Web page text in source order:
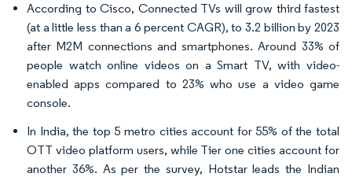
According to Cisco, Connected TVs will grow third fastest
(at a little less than a 6 percent CAGR), to 3.2 billion by 2023
after M2M connections and smartphones. Around 33% of
people watch online videos on a Smart TV, with video-
enabled apps compared to 23% who use a video game
console.
In India, the top 5 metro cities account for 55% of the total
OTT video platform users, while Tier one cities account for
another 36%. As per the survey, Hotstar leads the Indian